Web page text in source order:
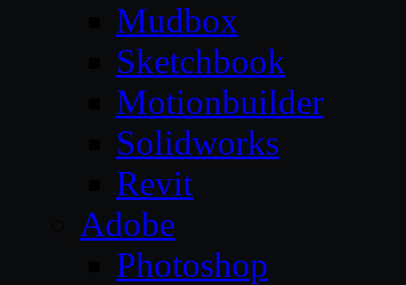
Mudbox
Sketchbook
Motionbuilder
Solidworks
Revit
Adobe
Photoshop